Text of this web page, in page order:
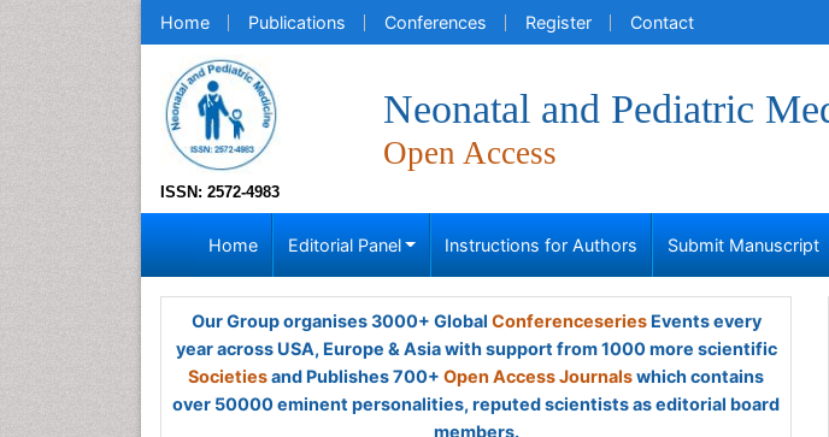
Home Publications Conferences Register Contact
ISSN: 2572-4983
Neonatal and Pediatric
Open Access
Home Editorial Panel Instructions for Authors Submit Manuscript
Our Group organises 3000+ Global ConferenceseriesEvents every
year across USA, Europe & Asia with support from 1000 more scientific
Societiesand Publishes 700+ Open Access Journalswhich contains
over 50000 eminent personalities, reputed scientists as editorial board
members.